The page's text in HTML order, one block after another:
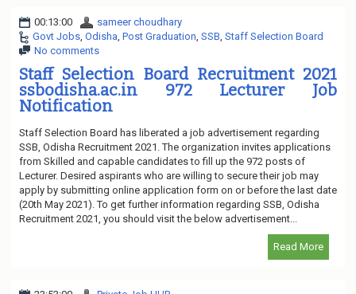
00:13:00
sameer choudhary
Govt Jobs Odisha Post Graduation SSB Staff Selection Board
No comments
Staff Selection Board Recruitment 2021
ssbodisha.ac.in 972 Lecturer Job
Notification
Staff Selection Board has liberated a job advertisement regarding
SSB, Odisha Recruitment 2021. The organization invites applications
from Skilled and capable candidates to fill up the 972 posts of
Lecturer. Desired aspirants who are willing to secure their job may
apply by submitting online application form on or before the last date
(20th May 2021). To get further information regarding SSB, Odisha
Recruitment 2021, you should visit the below advertisement...
Read More